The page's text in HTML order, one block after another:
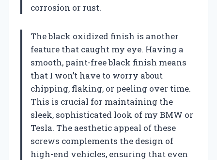
corrosion or rust.
The black oxidized finish is another
feature that caught my eye. Having a
smooth, paint-free black finish means
that I won’t have to worry about
chipping, flaking, or peeling over time.
This is crucial for maintaining the
sleek, sophisticated look of my BMW or
Tesla. The aesthetic appeal of these
screws complements the design of
high-end vehicles, ensuring that even